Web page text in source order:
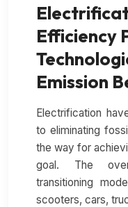
Efficiency
Emission
Electrification
to eliminating
the way for
goal. The
transitioning
scooters, cars,